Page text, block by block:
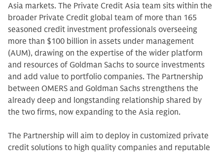
Asia markets. The Private Credit Asia team sits within the
broader Private Credit global team of more than 165
seasoned credit investment professionals overseeing
more than $100 billion in assets under management
(AUM), drawing on the expertise of the wider platform
and resources of Goldman Sachs to source investments
and add value to portfolio companies. The Partnership
between OMERS and Goldman Sachs strengthens the
already deep and longstanding relationship shared by
the two firms, now expanding to the Asia region.
The Partnership will aim to deploy in customized private
credit solutions to high quality companies and reputable